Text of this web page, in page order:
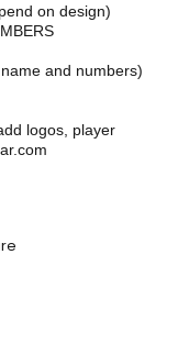
on design)
and numbers)
logos, player